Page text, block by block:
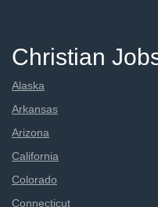
Christian
Alaska
Arkansas
Arizona
California
Colorado
Connecticut